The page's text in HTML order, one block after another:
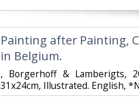
‎Painting after Painting,
in Belgium.‎
‎, Borgerhoff & Lamberigts,
31x24cm, Illustrated. English,